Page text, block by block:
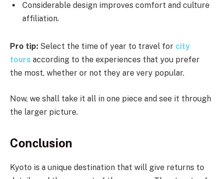
Considerable design improves comfort and culture
affiliation.
Pro tip: Select the time of year to travel for city
tours according to the experiences that you prefer
the most, whether or not they are very popular.
Now, we shall take it all in one piece and see it through
the larger picture.
Conclusion
Kyoto is a unique destination that will give returns to